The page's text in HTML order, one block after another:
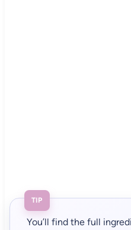
TIP
You’ll find the full